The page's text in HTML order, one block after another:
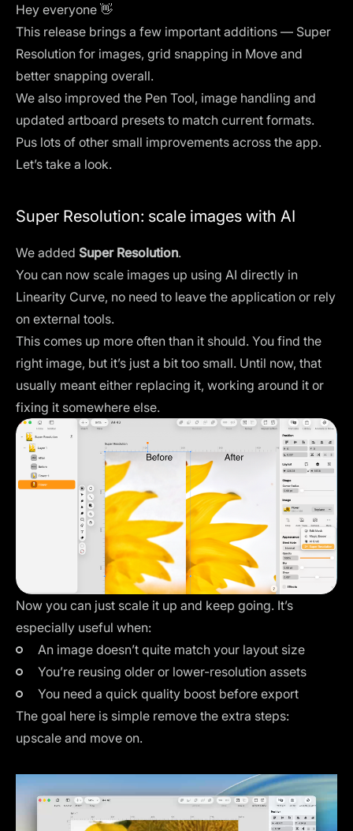
Hey everyone 👋
This release brings a few important additions — Super
Resolution for images, grid snapping in Move and
better snapping overall.
We also improved the Pen Tool, image handling and
updated artboard presets to match current formats.
Pus lots of other small improvements across the app.
Let’s take a look.
Super Resolution: scale images with AI
We added Super Resolution.
You can now scale images up using AI directly in
Linearity Curve, no need to leave the application or rely
on external tools.
This comes up more often than it should. You find the
right image, but it’s just a bit too small. Until now, that
usually meant either replacing it, working around it or
fixing it somewhere else.
Now you can just scale it up and keep going. It’s
especially useful when:
An image doesn’t quite match your layout size
You’re reusing older or lower-resolution assets
You need a quick quality boost before export
The goal here is simple remove the extra steps:
upscale and move on.